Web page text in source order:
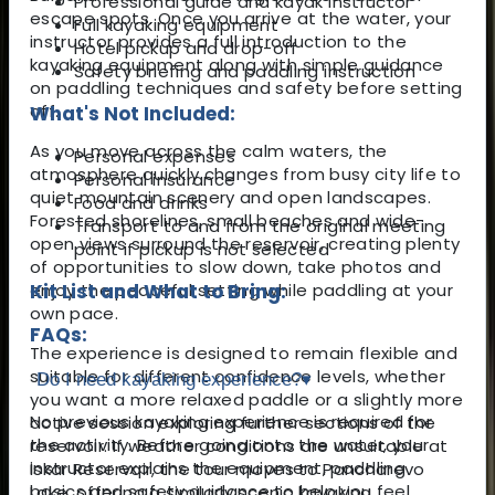
escape spots. Once you arrive at the water, your
instructor provides a full introduction to the
kayaking equipment along with simple guidance
on paddling techniques and safety before setting
off.
As you move across the calm waters, the
atmosphere quickly changes from busy city life to
quiet mountain scenery and open landscapes.
Forested shorelines, small beaches and wide-
open views surround the reservoir, creating plenty
of opportunities to slow down, take photos and
enjoy the peaceful setting while paddling at your
own pace.
The experience is designed to remain flexible and
suitable for different confidence levels, whether
you want a more relaxed paddle or a slightly more
active session exploring further sections of the
reservoir. If weather conditions are unsuitable at
Iskar Reservoir, the tour moves to Pancharevo
Full kayaking equipment
Hotel pickup and drop-off
Safety briefing and paddling instruction
What's Not Included:
Personal expenses
Personal insurance
Food and drinks
Transport to and from the original meeting
point if pickup is not selected
Kit List and What to Bring:
FAQs:
Do I need kayaking experience?▾
No previous kayaking experience is required for
the activity. Before going onto the water, your
instructor explains the equipment, paddling